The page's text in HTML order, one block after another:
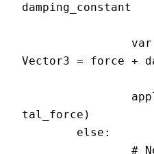
damping_constant
Vector3 = force +
tal_force)